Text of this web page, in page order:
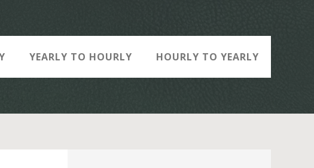
YEARLY TO HOURLY HOURLY TO YEARLY